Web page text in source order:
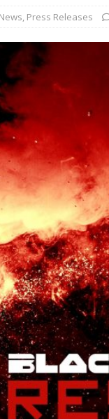
]
AMITY AFFLICTION &
CONCERT REVIEWS
04-30-26 @ The
FOR A KING: 05-01-26
& Beast in Black
Values Festival:
News, Press Releases